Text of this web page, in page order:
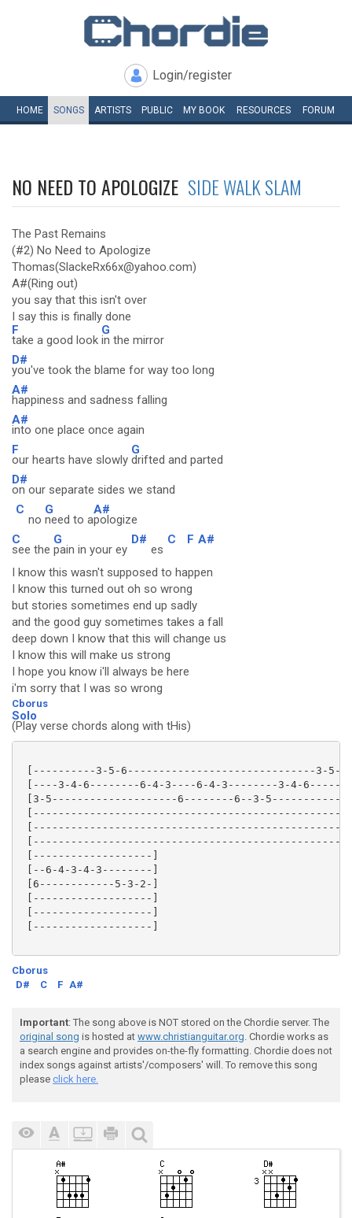
Login/register
HOME SONGS ARTISTS PUBLIC MY BOOK RESOURCES FORUM
NO NEED TO APOLOGIZE SIDE WALK SLAM
The Past Remains
(#2) No Need to Apologize
Thomas(SlackeRx66x@yahoo.com)
A#(Ring out)
you say that this isn't over
I say this is finally done
F
take a good look
G
in the mirror
D#
you've took the blame for way too long
A#
happiness and sadness falling
A#
into one place once again
F
our hearts have slowly
G
drifted and parted
D#
on our separate sides we stand
C
no
G
need to a
A#
pologize
C
see the
G
pain in your ey
D#
es
C F A#
I know this wasn't supposed to happen
I know this turned out oh so wrong
but stories sometimes end up sadly
and the good guy sometimes takes a fall
deep down I know that this will change us
I know this will make us strong
I hope you know i'll always be here
i'm sorry that I was so wrong
Cborus
Solo
(Play verse chords along with tHis)
[----------3-5-6------------------------------3-5-
[----3-4-6--------6-4-3----6-4-3--------3-4-
[3-5--------------------6--------6--3-
[-------------------]
[--6-4-3-4-3--------]
[6------------5-3-2-]
[-------------------]
[-------------------]
[-------------------]
Cborus
D#
C F A#
Important: The song above is NOT stored on the Chordie server. The
original song is hosted at www.christianguitar.org. Chordie works as
a search engine and provides on-the-fly formatting. Chordie does not
index songs against artists'/composers' will. To remove this song
please click here.